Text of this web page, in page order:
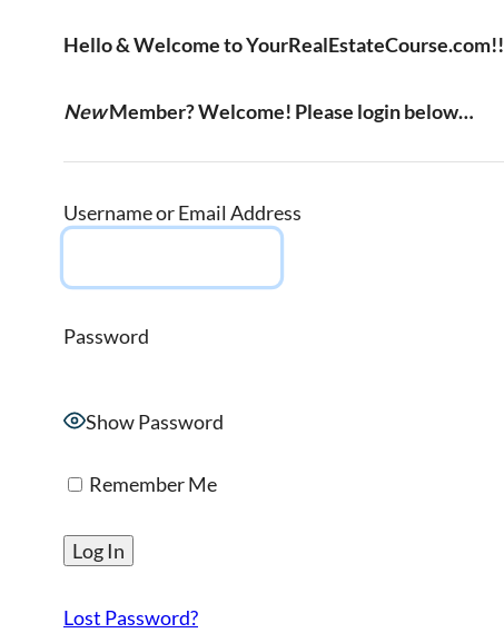
Hello & Welcome to YourRealEstateCourse.com!!
NewMember? Welcome! Please login below…
Username or Email Address
Password
Show Password
Remember Me
Lost Password?